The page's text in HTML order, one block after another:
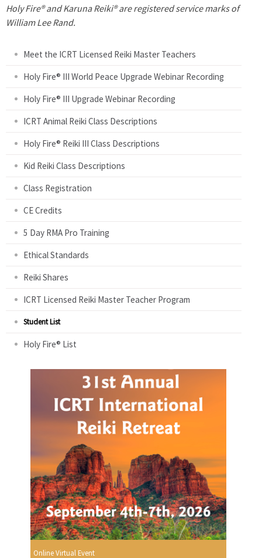
a
Holy Fire® and Karuna Reiki® are registered service marks of
William Lee Rand.
Meet the ICRT Licensed Reiki Master Teachers
Holy Fire® III World Peace Upgrade Webinar Recording
Holy Fire® III Upgrade Webinar Recording
ICRT Animal Reiki Class Descriptions
Holy Fire® Reiki III Class Descriptions
Kid Reiki Class Descriptions
Class Registration
CE Credits
5 Day RMA Pro Training
Ethical Standards
Reiki Shares
ICRT Licensed Reiki Master Teacher Program
Student List
Holy Fire® List
Online Virtual Event